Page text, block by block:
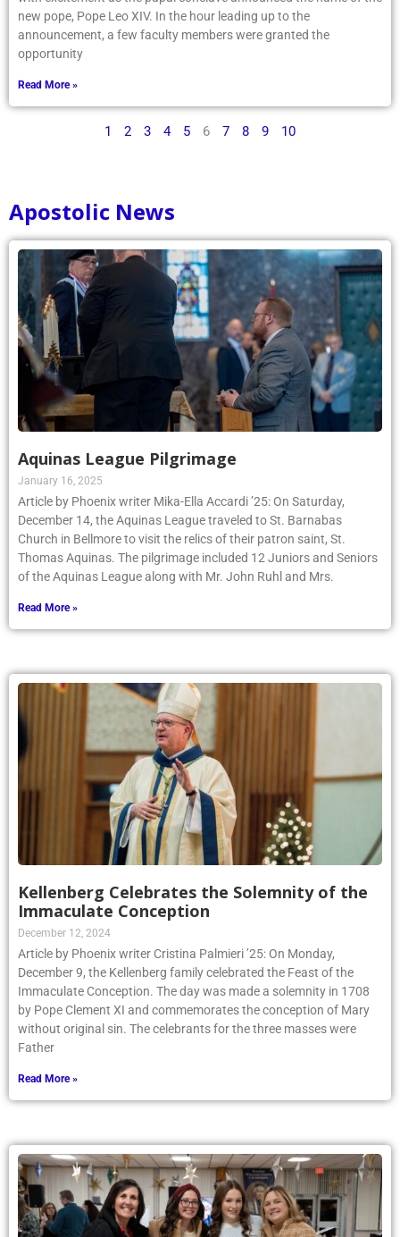
new pope, Pope Leo XIV. In the hour leading up to the
announcement, a few faculty members were granted the
opportunity
Read More »
1 2 3 4 5 6 7 8 9 10
Apostolic News
Aquinas League Pilgrimage
January 16, 2025
Article by Phoenix writer Mika-Ella Accardi ’25: On Saturday,
December 14, the Aquinas League traveled to St. Barnabas
Church in Bellmore to visit the relics of their patron saint, St.
Thomas Aquinas. The pilgrimage included 12 Juniors and Seniors
of the Aquinas League along with Mr. John Ruhl and Mrs.
Read More »
Kellenberg Celebrates the Solemnity of the
Immaculate Conception
December 12, 2024
Article by Phoenix writer Cristina Palmieri ’25: On Monday,
December 9, the Kellenberg family celebrated the Feast of the
Immaculate Conception. The day was made a solemnity in 1708
by Pope Clement XI and commemorates the conception of Mary
without original sin. The celebrants for the three masses were
Father
Read More »